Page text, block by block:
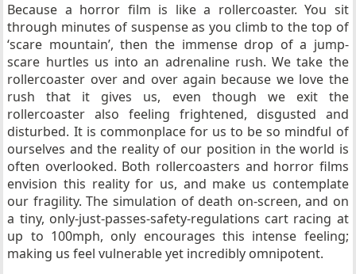
Because a horror film is like a rollercoaster. You sit
through minutes of suspense as you climb to the top of
‘scare mountain’, then the immense drop of a jump-
scare hurtles us into an adrenaline rush. We take the
rollercoaster over and over again because we love the
rush that it gives us, even though we exit the
rollercoaster also feeling frightened, disgusted and
disturbed. It is commonplace for us to be so mindful of
ourselves and the reality of our position in the world is
often overlooked. Both rollercoasters and horror films
envision this reality for us, and make us contemplate
our fragility. The simulation of death on-screen, and on
a tiny, only-just-passes-safety-regulations cart racing at
up to 100mph, only encourages this intense feeling;
making us feel vulnerable yet incredibly omnipotent.